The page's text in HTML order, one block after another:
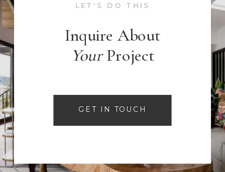
GET IN TOUCH
Inquire About
YourProject
LET'S DO THIS